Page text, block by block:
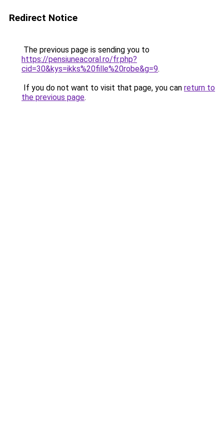
Redirect Notice
The previous page is sending you to
https://pensiuneacoral.ro/fr.php?
cid=30&kys=ikks%20fille%20robe&g=9.
If you do not want to visit that page, you can return to
the previous page.